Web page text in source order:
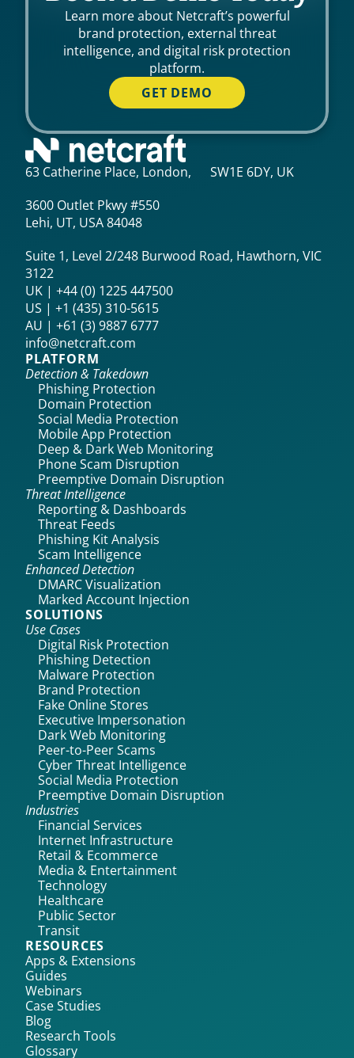
Learn more about Netcraft’s powerful
brand protection, external threat
intelligence, and digital risk protection
platform.
GET DEMO
63 Catherine Place, London, SW1E 6DY, UK
3600 Outlet Pkwy #550
Lehi, UT, USA 84048
Suite 1, Level 2/248 Burwood Road, Hawthorn, VIC
3122
UK | +44 (0) 1225 447500
US | +1 (435) 310-5615‬
AU | +61 (3) 9887 6777
info@netcraft.com
PLATFORM
Detection & Takedown
Phishing Protection
Domain Protection
Social Media Protection
Mobile App Protection
Deep & Dark Web Monitoring
Phone Scam Disruption
Preemptive Domain Disruption
Threat Intelligence
Reporting & Dashboards
Threat Feeds
Phishing Kit Analysis
Scam Intelligence
Enhanced Detection
DMARC Visualization
Marked Account Injection
SOLUTIONS
Use Cases
Digital Risk Protection
Phishing Detection
Malware Protection
Brand Protection
Fake Online Stores
Executive Impersonation
Dark Web Monitoring
Peer-to-Peer Scams
Cyber Threat Intelligence
Social Media Protection
Preemptive Domain Disruption
Industries
Financial Services
Internet Infrastructure
Retail & Ecommerce
Media & Entertainment
Technology
Healthcare
Public Sector
Transit
RESOURCES
Apps & Extensions
Guides
Webinars
Case Studies
Blog
Research Tools
Glossary